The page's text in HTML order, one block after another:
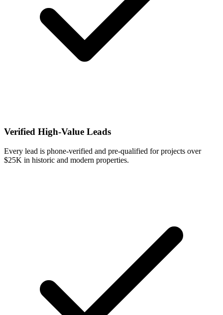
Verified High-Value Leads
Every lead is phone-verified and pre-qualified for projects over
$25K in historic and modern properties.